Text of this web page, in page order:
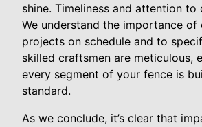
shine. Timeliness and attention to
We understand the importance of
projects on schedule and to
skilled craftsmen are meticulous,
every segment of your fence is
standard.
As we conclude, it’s clear that